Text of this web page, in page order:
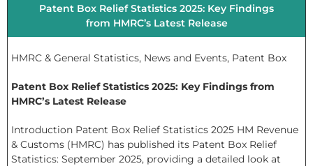
Patent Box Relief Statistics 2025: Key Findings
from HMRC’s Latest Release
HMRC & General Statistics, News and Events, Patent Box
Patent Box Relief Statistics 2025: Key Findings from
HMRC’s Latest Release
Introduction Patent Box Relief Statistics 2025 HM Revenue
& Customs (HMRC) has published its Patent Box Relief
Statistics: September 2025, providing a detailed look at